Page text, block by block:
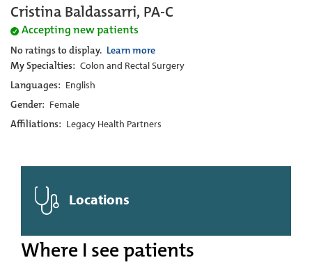
Cristina Baldassarri, PA-C
Accepting new patients
No ratings to display. Learn more
My Specialties: Colon and Rectal Surgery
Languages: English
Gender: Female
Affiliations: Legacy Health Partners
Locations
Where I see patients